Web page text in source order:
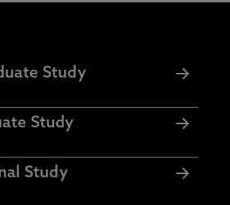
Study
Study
Study